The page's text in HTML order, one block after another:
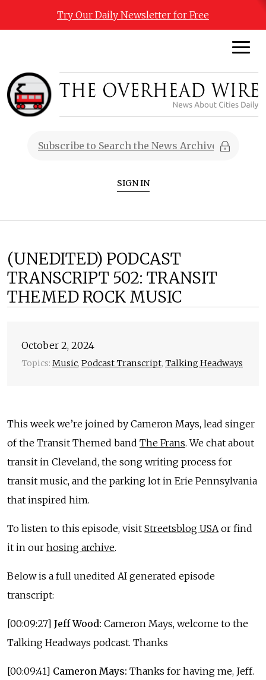
Try Our Daily Newsletter for Free
SIGN IN
(UNEDITED) PODCAST
TRANSCRIPT 502: TRANSIT
THEMED ROCK MUSIC
October 2, 2024
Topics: Music, Podcast Transcript, Talking Headways
This week we’re joined by Cameron Mays, lead singer
of the Transit Themed band The Frans. We chat about
transit in Cleveland, the song writing process for
transit music, and the parking lot in Erie Pennsylvania
that inspired him.
To listen to this episode, visit Streetsblog USA or find
it in our hosing archive.
Below is a full unedited AI generated episode
transcript:
[00:09:27] Jeff Wood: Cameron Mays, welcome to the
Talking Headways podcast. Thanks
[00:09:41] Cameron Mays: Thanks for having me, Jeff.